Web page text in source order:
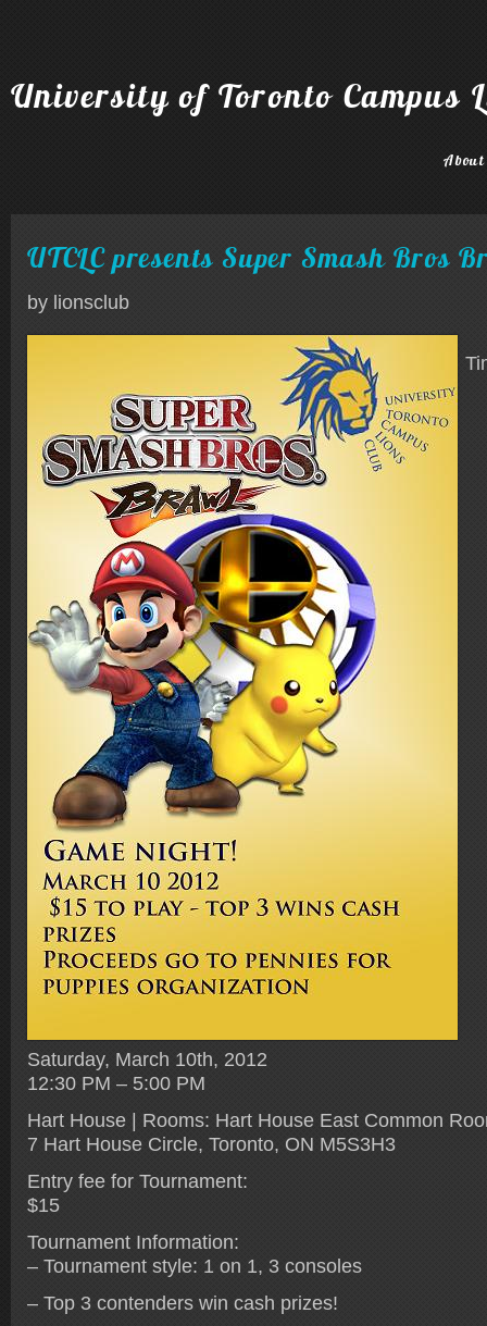
University of Toronto Campus
About
UTCLC presents Super Smash Bros
by lionsclub
Saturday, March 10th, 2012
12:30 PM – 5:00 PM
Hart House | Rooms: Hart House East Common
7 Hart House Circle, Toronto, ON M5S3H3
Entry fee for Tournament:
$15
Tournament Information:
– Tournament style: 1 on 1, 3 consoles
– Top 3 contenders win cash prizes!